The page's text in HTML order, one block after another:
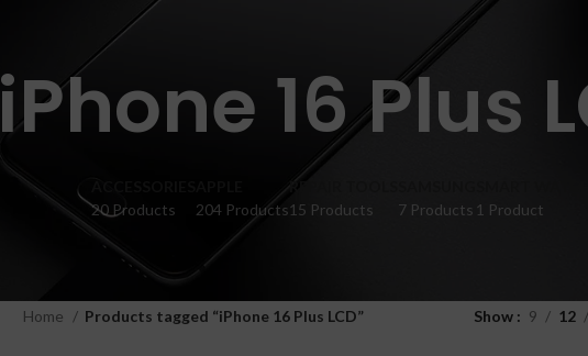
iPhone 16 Plus
20 Products
204 Products
REPAIR TOOLS
15 Products
7 Products 1 Product
Home Products tagged “iPhone 16 Plus LCD” Show 9 12